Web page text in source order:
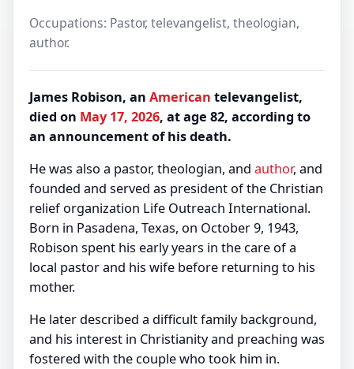
Occupations: Pastor, televangelist, theologian,
author.
James Robison, an American televangelist,
died on May 17, 2026, at age 82, according to
an announcement of his death.
He was also a pastor, theologian, and author, and
founded and served as president of the Christian
relief organization Life Outreach International.
Born in Pasadena, Texas, on October 9, 1943,
Robison spent his early years in the care of a
local pastor and his wife before returning to his
mother.
He later described a difficult family background,
and his interest in Christianity and preaching was
fostered with the couple who took him in.